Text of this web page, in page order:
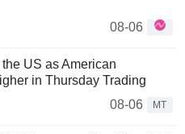
08-06
US as American
in Thursday Trading
08-06
MT